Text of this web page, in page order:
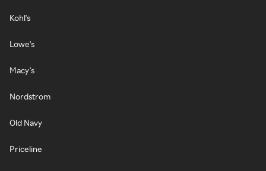
Kohl's
Lowe's
Macy's
Nordstrom
Old Navy
Priceline